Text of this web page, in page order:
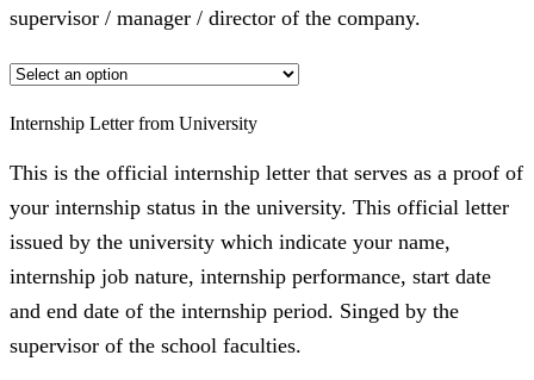
supervisor / manager / director of the company.
Internship Letter from University
This is the official internship letter that serves as a proof of
your internship status in the university. This official letter
issued by the university which indicate your name,
internship job nature, internship performance, start date
and end date of the internship period. Singed by the
supervisor of the school faculties.